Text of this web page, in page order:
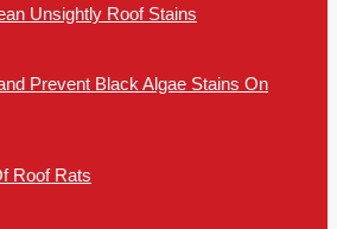
Unsightly Roof Stains
Prevent Black Algae Stains On
Roof Rats